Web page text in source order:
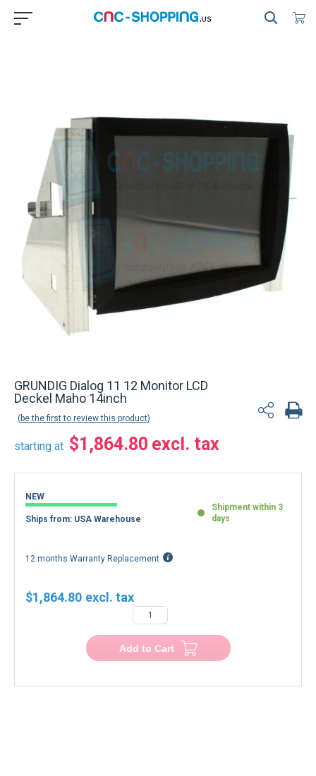
GRUNDIG Dialog 11 12 Monitor LCD
Deckel Maho 14inch
be the first to review this product
starting at $1,864.80
NEW
Ships from: USA Warehouse
Shipment within 3
days
12 months Warranty Replacement
$1,864.80
Add to Cart